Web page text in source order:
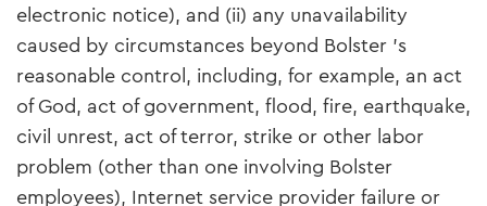
electronic notice), and (ii) any unavailability
caused by circumstances beyond Bolster ’s
reasonable control, including, for example, an act
of God, act of government, flood, fire, earthquake,
civil unrest, act of terror, strike or other labor
problem (other than one involving Bolster
employees), Internet service provider failure or